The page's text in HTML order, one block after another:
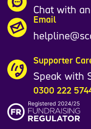
Chat with
Email
Supporter
Speak with
0300 222